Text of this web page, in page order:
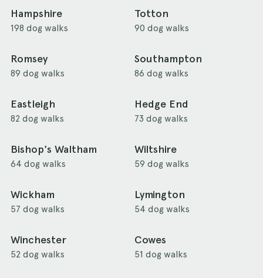
Hampshire
198 dog walks
Totton
90 dog walks
Romsey
89 dog walks
Southampton
86 dog walks
Eastleigh
82 dog walks
Hedge End
73 dog walks
Bishop's Waltham
64 dog walks
Wiltshire
59 dog walks
Wickham
57 dog walks
Lymington
54 dog walks
Winchester
52 dog walks
Cowes
51 dog walks